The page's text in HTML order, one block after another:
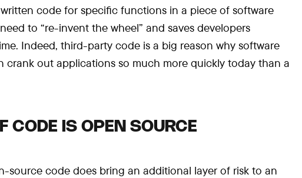
code for specific functions in a piece of software
to “re-invent the wheel” and saves developers
Indeed, third-party code is a big reason why software
crank out applications so much more quickly today than a
CODE IS OPEN SOURCE
source code does bring an additional layer of risk to an